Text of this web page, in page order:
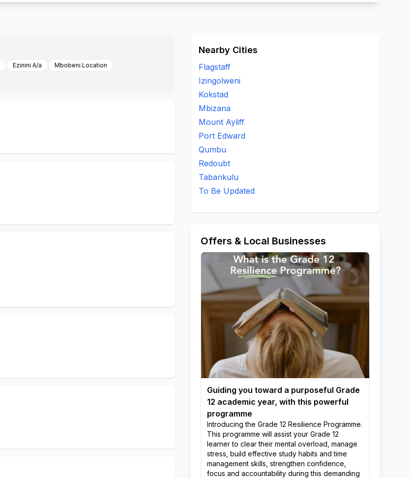
Ezinini A/a
Mbobeni Location
Nearby Cities
Flagstaff
Izingolweni
Kokstad
Mbizana
Mount Ayliff
Port Edward
Qumbu
Redoubt
Tabankulu
To Be Updated
Offers & Local Businesses
Guiding you toward a purposeful Grade
12 academic year, with this powerful
programme
Introducing the Grade 12 Resilience Programme.
This programme will assist your Grade 12
learner to clear their mental overload, manage
stress, build effective study habits and time
management skills, strengthen confidence,
focus and accountability during this demanding